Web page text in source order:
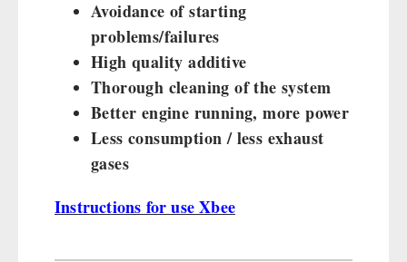
Avoidance of starting
problems/failures
High quality additive
Thorough cleaning of the system
Better engine running, more power
Less consumption / less exhaust
gases
Instructions for use Xbee